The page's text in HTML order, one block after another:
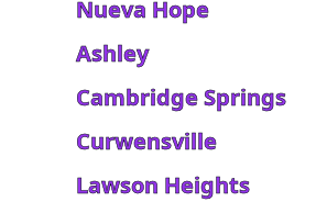
Nueva Hope
Ashley
Cambridge Springs
Curwensville
Lawson Heights